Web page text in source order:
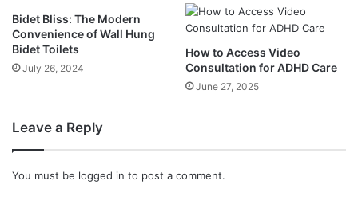
Bidet Bliss: The Modern
Convenience of Wall Hung
Bidet Toilets
July 26, 2024
How to Access Video
Consultation for ADHD Care
June 27, 2025
Leave a Reply
You must be logged in to post a comment.